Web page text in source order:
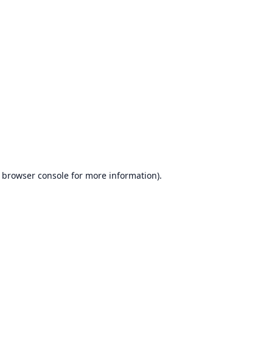
browser consolefor more information).